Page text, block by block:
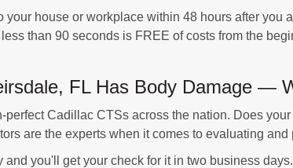
your house or workplace within 48 hours after you
than 90 seconds is FREE of costs from the
FL Has Body Damage —
perfect Cadillac CTSs across the nation. Does
are the experts when it comes to evaluating
and you'll get your check for it in two business